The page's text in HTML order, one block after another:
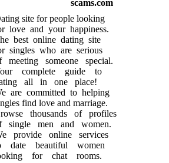
site for people looking
love and your happiness.
best online dating site
singles who are serious
someone special.
complete guide to
all in one place!
are committed to helping
find love and marriage.
thousands of profiles
men and women.
provide online services
beautiful women
for chat rooms.